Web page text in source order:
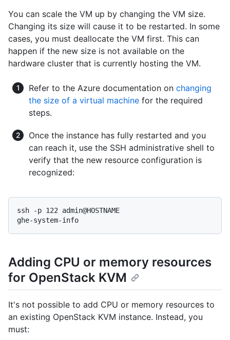
You can scale the VM up by changing the VM size.
Changing its size will cause it to be restarted. In some
cases, you must deallocate the VM first. This can
happen if the new size is not available on the
hardware cluster that is currently hosting the VM.
Refer to the Azure documentation on changing
the size of a virtual machine for the required
steps.
Once the instance has fully restarted and you
can reach it, use the SSH administrative shell to
verify that the new resource configuration is
recognized:
ssh -p 122 admin@HOSTNAME
ghe-system-info
Adding CPU or memory resources
for OpenStack KVM
It's not possible to add CPU or memory resources to
an existing OpenStack KVM instance. Instead, you
must: